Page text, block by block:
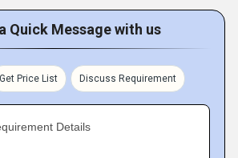
Quick Message with us
Get Price List Discuss Requirement
Details